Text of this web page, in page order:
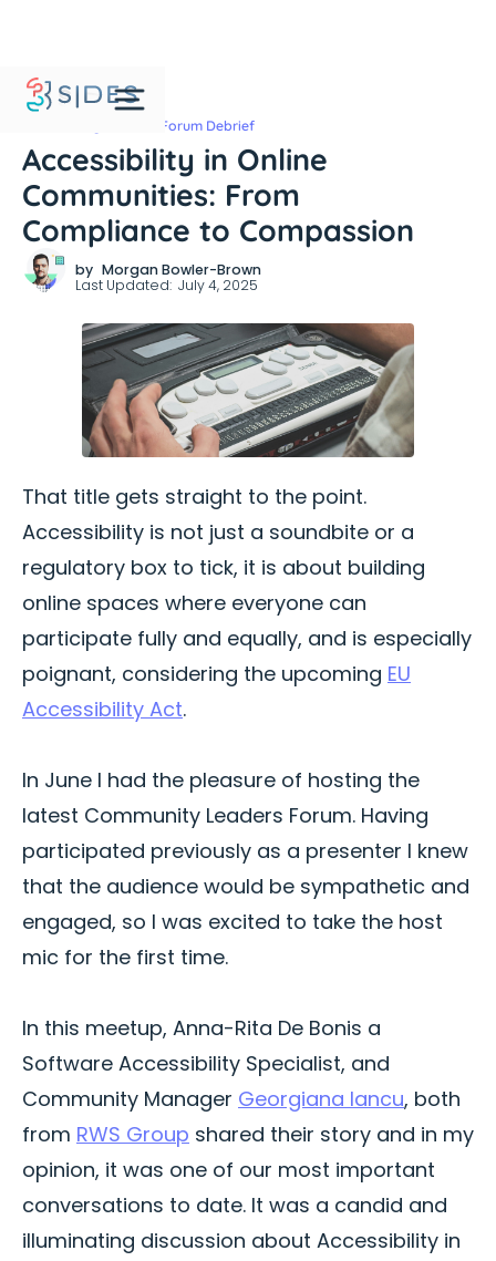
Community Leaders Forum Debrief
Accessibility in Online
Communities: From
Compliance to Compassion
by Morgan Bowler-Brown
Last Updated: July 4, 2025
That title gets straight to the point.
Accessibility is not just a soundbite or a
regulatory box to tick, it is about building
online spaces where everyone can
participate fully and equally, and is especially
poignant, considering the upcoming EU
Accessibility Act.
In June I had the pleasure of hosting the
latest Community Leaders Forum. Having
participated previously as a presenter I knew
that the audience would be sympathetic and
engaged, so I was excited to take the host
mic for the first time.
In this meetup, Anna-Rita De Bonis a
Software Accessibility Specialist, and
Community Manager Georgiana Iancu, both
from RWS Group shared their story and in my
opinion, it was one of our most important
conversations to date. It was a candid and
illuminating discussion about Accessibility in